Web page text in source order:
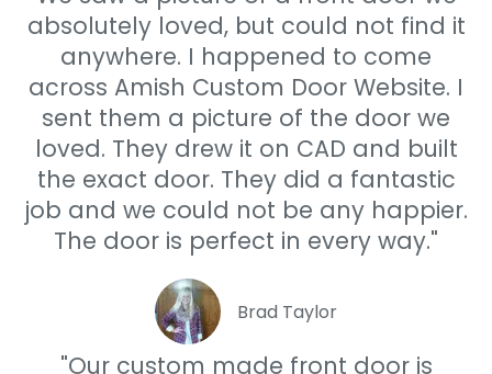
absolutely loved, but could not find it
anywhere. I happened to come
across Amish Custom Door Website. I
sent them a picture of the door we
loved. They drew it on CAD and built
the exact door. They did a fantastic
job and we could not be any happier.
The door is perfect in every way."
Brad Taylor
"Our custom made front door is